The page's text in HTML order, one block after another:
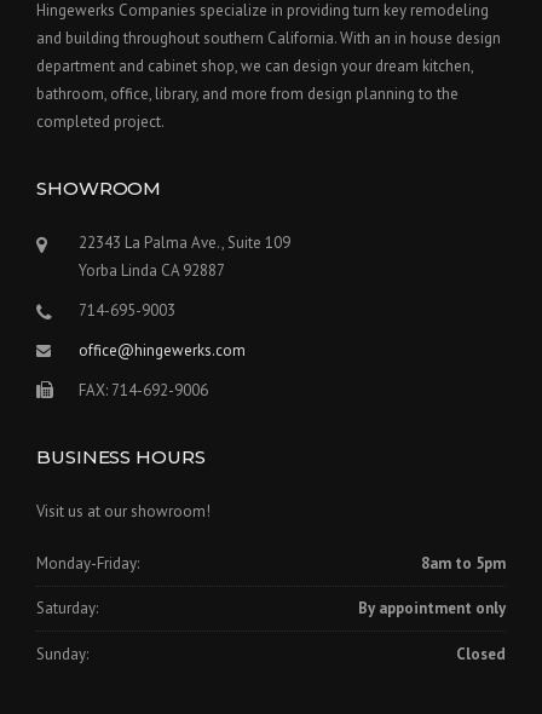
Hingewerks Companies specialize in providing turn key remodeling
and building throughout southern California. With an in house design
department and cabinet shop, we can design your dream kitchen,
bathroom, office, library, and more from design planning to the
completed project.
SHOWROOM
22343 La Palma Ave., Suite 109
Yorba Linda CA 92887
714-695-9003
office@hingewerks.com
FAX: 714-692-9006
BUSINESS HOURS
Visit us at our showroom!
Monday-Friday: 8am to 5pm
Saturday: By appointment only
Sunday: Closed